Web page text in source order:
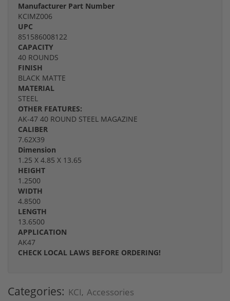
Manufacturer Part Number
KCIMZ006
UPC
851586008122
CAPACITY
40 ROUNDS
FINISH
BLACK MATTE
MATERIAL
STEEL
OTHER FEATURES:
AK-47 40 ROUND STEEL MAGAZINE
CALIBER
7.62X39
Dimension
1.25 X 4.85 X 13.65
HEIGHT
1.2500
WIDTH
4.8500
LENGTH
13.6500
APPLICATION
AK47
CHECK LOCAL LAWS BEFORE ORDERING!
Categories: KCI, Accessories